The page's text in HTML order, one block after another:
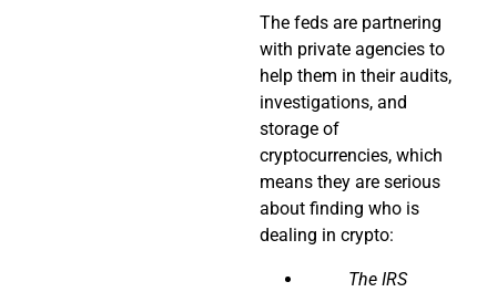
The feds are partnering
with private agencies to
help them in their audits,
investigations, and
storage of
cryptocurrencies, which
means they are serious
about finding who is
dealing in crypto:
The IRS